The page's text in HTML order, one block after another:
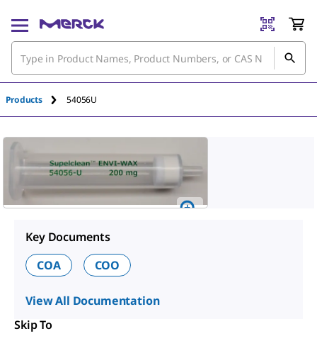
Products 54056U
Key Documents
COA
COO
View All Documentation
Skip To